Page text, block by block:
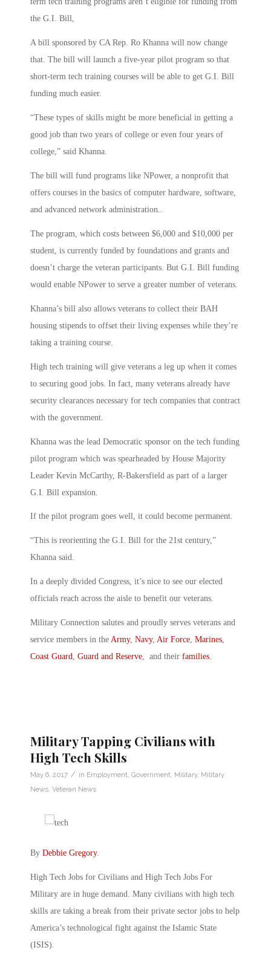
the G.I. Bill,
A bill sponsored by CA Rep. Ro Khanna will now change
that. The bill will launch a five-year pilot program so that
short-term tech training courses will be able to get G.I. Bill
funding much easier.
“These types of skills might be more beneficial in getting a
good job than two years of college or even four years of
college,” said Khanna.
The bill will fund programs like NPower, a nonprofit that
offers courses in the basics of computer hardware, software,
and advanced network administration..
The program, which costs between $6,000 and $10,000 per
student, is currently funded by foundations and grants and
doesn’t charge the veteran participants. But G.I. Bill funding
would enable NPower to serve a greater number of veterans.
Khanna’s bill also allows veterans to collect their BAH
housing stipends to offset their living expenses while they’re
taking a training course.
High tech training will give veterans a leg up when it comes
to securing good jobs. In fact, many veterans already have
security clearances necessary for tech companies that contract
with the government.
Khanna was the lead Democratic sponsor on the tech funding
pilot program which was spearheaded by House Majority
Leader Kevin McCarthy, R-Bakersfield as part of a larger
G.I. Bill expansion.
If the pilot program goes well, it could become permanent.
“This is reorienting the G.I. Bill for the 21st century,”
Khanna said.
In a deeply divided Congress, it’s nice to see our elected
officials reach across the aisle to benefit our veterans.
Military Connection salutes and proudly serves veterans and
service members in the Army, Navy, Air Force, Marines,
Coast Guard, Guard and Reserve, and their families.
Military Tapping Civilians with
High Tech Skills
May 6, 2017 / in Employment, Government, Military, Military
News, Veteran News
By Debbie Gregory.
High Tech Jobs for Civilians and High Tech Jobs For
Military are in huge demand. Many civilians with high tech
skills are taking a break from their private sector jobs to help
America’s technological fight against the Islamic State
(ISIS).